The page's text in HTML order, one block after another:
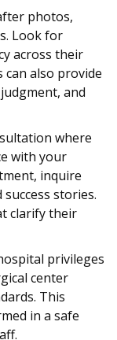
photos,
Look for
across their
also provide
and
where
with your
inquire
stories.
clarify their
privileges
center
This
in a safe